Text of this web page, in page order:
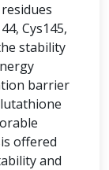
Cys145,
stability
barrier
offered
and